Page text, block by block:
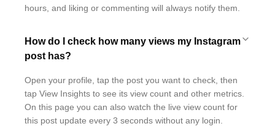
hours, and liking or commenting will always notify them.
How do I check how many views my Instagram
post has?
Open your profile, tap the post you want to check, then
tap View Insights to see its view count and other metrics.
On this page you can also watch the live view count for
this post update every 3 seconds without any login.